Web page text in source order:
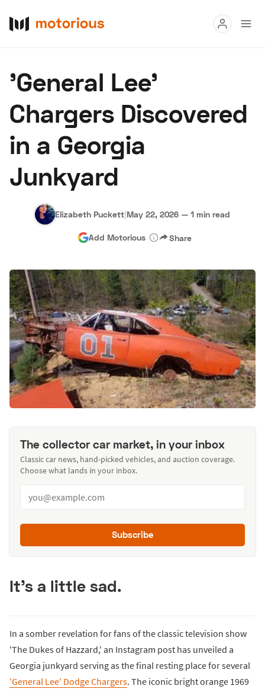
Buy
Research
Auctions
About Us Become a Dealer
Hagerty Classic Car Insurance Terms Privacy Cookies
Advertise
'General Lee'
Chargers Discovered
in a Georgia
Junkyard
Elizabeth Puckett|May 22, 2026 — 1 min read
Add Motorious Share
The collector car market, in your inbox
Classic car news, hand-picked vehicles, and auction coverage.
Choose what lands in your inbox.
Subscribe
It's a little sad.
In a somber revelation for fans of the classic television show
'The Dukes of Hazzard,' an Instagram post has unveiled a
Georgia junkyard serving as the final resting place for several
'General Lee' Dodge Chargers. The iconic bright orange 1969